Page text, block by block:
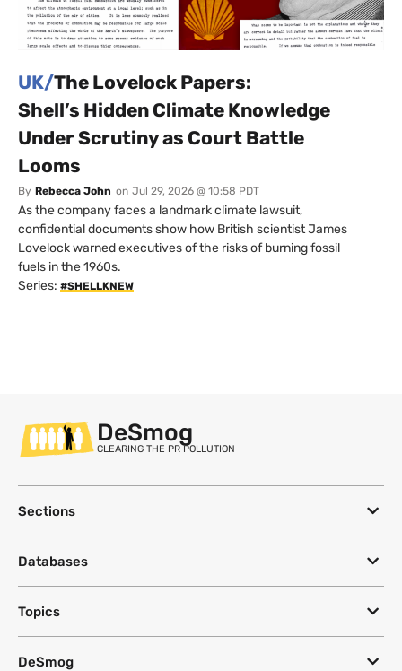
UK/The Lovelock Papers:
Shell’s Hidden Climate Knowledge
Under Scrutiny as Court Battle
Looms
By Rebecca John on Jul 29, 2026 @ 10:58 PDT
As the company faces a landmark climate lawsuit,
confidential documents show how British scientist James
Lovelock warned executives of the risks of burning fossil
fuels in the 1960s.
Series: #SHELLKNEW
DeSmog
CLEARING THE PR POLLUTION
Sections
Databases
Topics
DeSmog